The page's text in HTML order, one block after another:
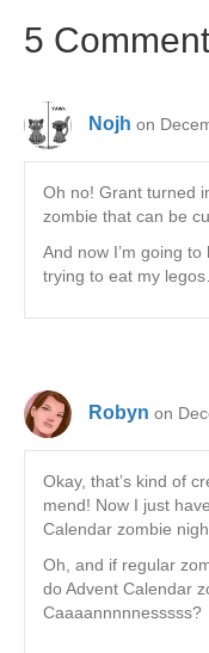
5
Nojh on
Oh no! Grant turned
zombie that can be
And now I’m going
trying to eat my
Robyn on
Okay, that’s kind of
mend! Now I just
Calendar zombie
Oh, and if regular
do Advent Calendar
Caaaannnnnesssss?